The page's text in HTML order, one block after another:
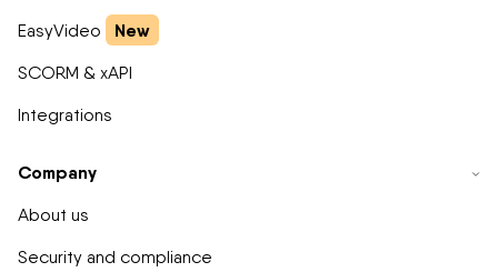
EasyVideo
New
SCORM & xAPI
Integrations
Company
About us
Security and compliance